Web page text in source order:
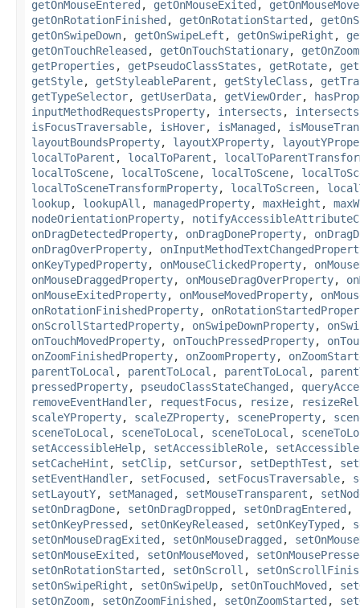
getOnMouseEntered , getOnMouseExited ,
getOnRotationFinished , getOnRotationStarted ,
getOnSwipeDown, getOnSwipeLeft , getOnSwipeRight ,
getOnTouchReleased , getOnTouchStationary, getOnZoom
getProperties , getPseudoClassStates , getRotate,
getStyle, getStyleableParent , getStyleClass ,
getTypeSelector, getUserData, getViewOrder,
inputMethodRequestsProperty, intersects , intersects
isFocusTraversable, isHover, isManaged ,
layoutBoundsProperty, layoutXProperty,
localToParent , localToParent ,
localToScene, localToScene, localToScene,
localToSceneTransformProperty, localToScreen,
lookup, lookupAll , managedProperty, maxHeight ,
nodeOrientationProperty,
onDragDetectedProperty, onDragDoneProperty,
onDragOverProperty,
onKeyTypedProperty, onMouseClickedProperty,
onMouseDraggedProperty, onMouseDragOverProperty,
onMouseExitedProperty, onMouseMovedProperty,
onRotationFinishedProperty,
onScrollStartedProperty, onSwipeDownProperty,
onTouchMovedProperty, onTouchPressedProperty,
onZoomFinishedProperty, onZoomProperty,
parentToLocal , parentToLocal , parentToLocal ,
pressedProperty, pseudoClassStateChanged ,
removeEventHandler, requestFocus , resize,
scaleYProperty, scaleZProperty, sceneProperty,
sceneToLocal , sceneToLocal , sceneToLocal ,
setAccessibleHelp, setAccessibleRole,
setCacheHint , setClip, setCursor, setDepthTest ,
setEventHandler, setFocused , setFocusTraversable,
setLayoutY, setManaged , setMouseTransparent ,
setOnDragDone, setOnDragDropped , setOnDragEntered ,
setOnKeyPressed , setOnKeyReleased , setOnKeyTyped ,
setOnMouseDragExited , setOnMouseDragged ,
setOnMouseExited , setOnMouseMoved ,
setOnRotationStarted , setOnScroll ,
setOnSwipeRight , setOnSwipeUp, setOnTouchMoved ,
setOnZoom, setOnZoomFinished , setOnZoomStarted ,